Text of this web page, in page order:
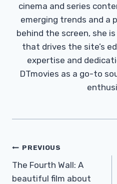
cinema and series
emerging trends and a
behind the screen, she
that drives the site’s
expertise and
DTmovies as a go-to
Post
Navigation
PREVIOUS
The Fourth Wall: A
beautiful film about